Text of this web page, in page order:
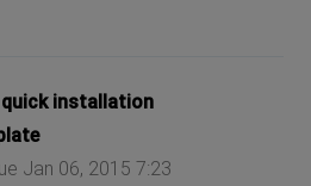
quick installation
Jan 06, 2015 7:23